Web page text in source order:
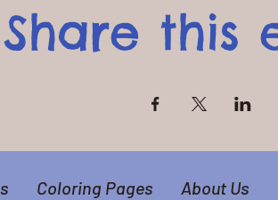
Share this
Coloring Pages About Us